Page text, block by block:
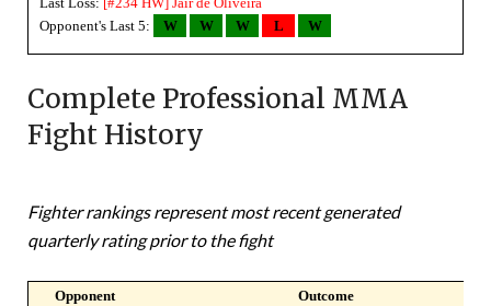
Opponent's Last 5:
W W W L W
Complete Professional MMA
Fight History
Fighter rankings represent most recent generated
quarterly rating prior to the fight
Opponent Outcome